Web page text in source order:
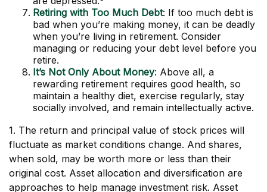
Retiring with Too Much Debt: If too much debt is
bad when you’re making money, it can be deadly
when you’re living in retirement. Consider
managing or reducing your debt level before you
retire.
It’s Not Only About Money: Above all, a
rewarding retirement requires good health, so
maintain a healthy diet, exercise regularly, stay
socially involved, and remain intellectually active.
1. The return and principal value of stock prices will
fluctuate as market conditions change. And shares,
when sold, may be worth more or less than their
original cost. Asset allocation and diversification are
approaches to help manage investment risk. Asset